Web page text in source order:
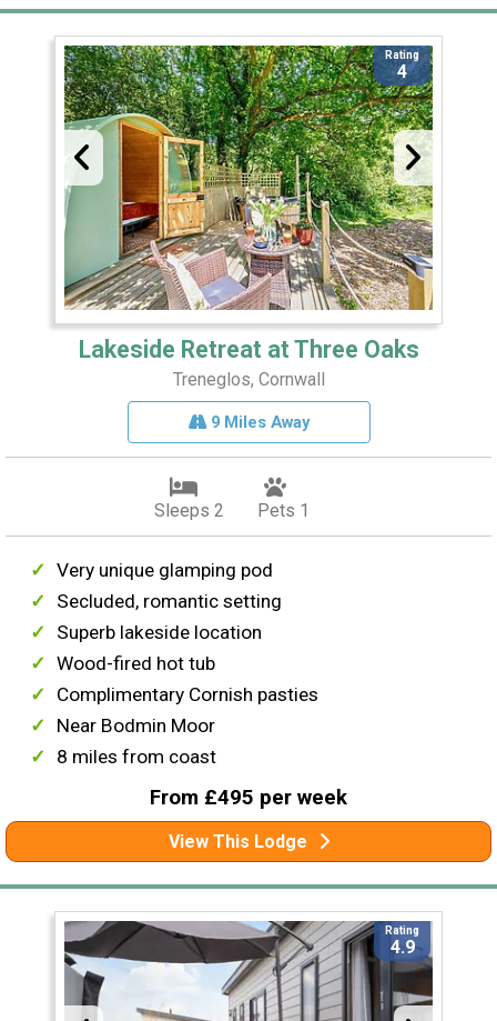
Rating
4
Lakeside Retreat at Three Oaks
Treneglos, Cornwall
9 Miles Away
Sleeps 2 Pets 1
Very unique glamping pod
Secluded, romantic setting
Superb lakeside location
Wood-fired hot tub
Complimentary Cornish pasties
Near Bodmin Moor
8 miles from coast
From £495 per week
View This Lodge
Rating
4.9